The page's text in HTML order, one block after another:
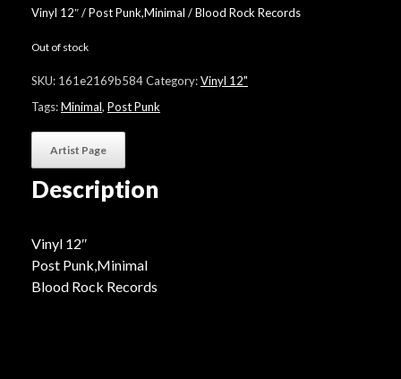
Vinyl 12″ / Post Punk,Minimal / Blood Rock Records
Out of stock
SKU: 161e2169b584Category:Vinyl 12"
Tags:Minimal, Post Punk
Artist Page
Description
Vinyl 12″
Post Punk,Minimal
Blood Rock Records